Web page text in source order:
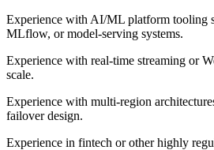
Experience with AI/ML platform tooling
MLflow, or model-serving systems.
Experience with real-time streaming or
scale.
Experience with multi-region
failover design.
Experience in fintech or other highly